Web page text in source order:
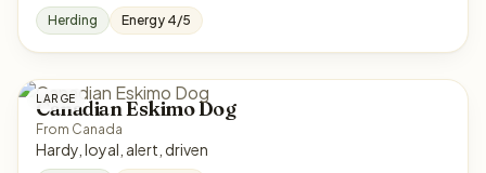
Herding Energy 4/5
LARGE
Canadian Eskimo Dog
From Canada
Hardy, loyal, alert, driven